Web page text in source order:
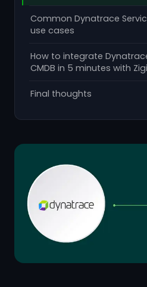
Common Dynatrace
use cases
How to integrate
CMDB in 5 minutes with
Final thoughts